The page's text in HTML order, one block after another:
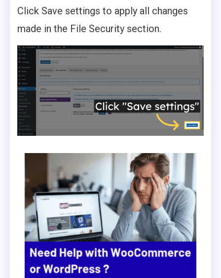
Click Save settings to apply all changes
made in the File Security section.